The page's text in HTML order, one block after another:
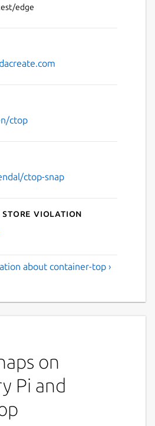
edge
ctop
ctop-snap
Store violation
about container-top ›
on
Pi and